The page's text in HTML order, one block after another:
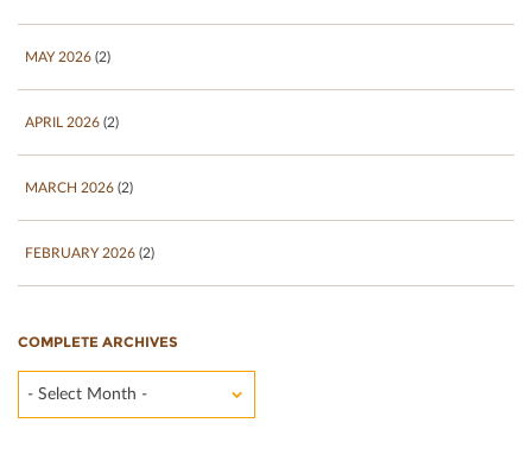
MAY 2026 (2)
APRIL 2026 (2)
MARCH 2026 (2)
FEBRUARY 2026 (2)
COMPLETE ARCHIVES
- Select Month -